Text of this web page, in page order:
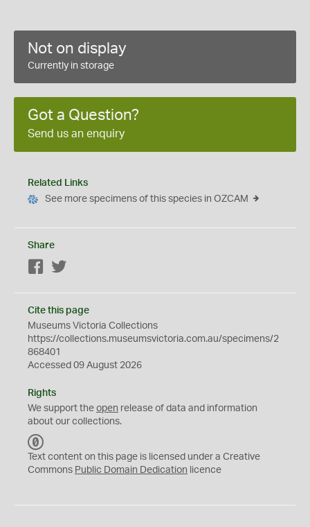
Not on display
Currently in storage
Got a Question?
Send us an enquiry
Related Links
See more specimens of this species in OZCAM
Share
Facebook
Cite this page
Museums Victoria Collections
https://collections.museumsvictoria.com.au/specimens/2
868401
Accessed 09 August 2026
Rights
We support the open release of data and information
about our collections.
C
0
Text content on this page is licensed under a Creative
Commons Public Domain Dedication licence